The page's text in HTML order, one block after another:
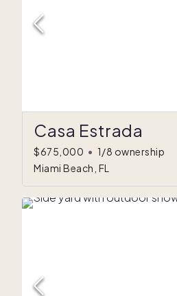
Casa Estrada
$675,000 • 1/8 ownership
Miami Beach, FL